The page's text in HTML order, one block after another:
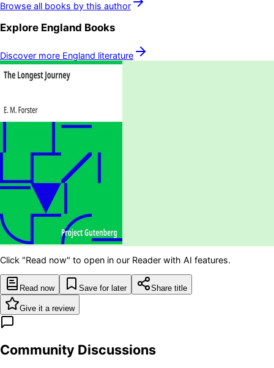
Browse all books by this author
Explore England Books
Discover more England literature
Click "Read now" to open in our Reader with AI features.
Read now Save for later Share title
Give it a review
Community Discussions